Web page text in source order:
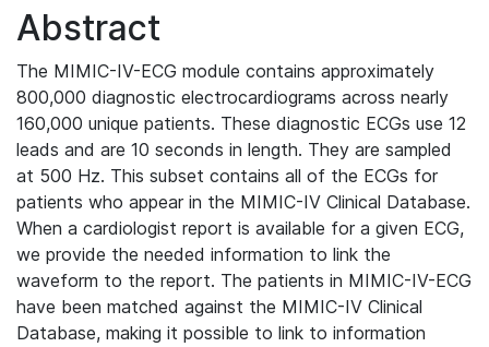
Abstract
The MIMIC-IV-ECG module contains approximately
800,000 diagnostic electrocardiograms across nearly
160,000 unique patients. These diagnostic ECGs use 12
leads and are 10 seconds in length. They are sampled
at 500 Hz. This subset contains all of the ECGs for
patients who appear in the MIMIC-IV Clinical Database.
When a cardiologist report is available for a given ECG,
we provide the needed information to link the
waveform to the report. The patients in MIMIC-IV-ECG
have been matched against the MIMIC-IV Clinical
Database, making it possible to link to information